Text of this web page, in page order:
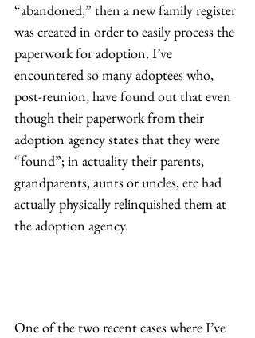
“abandoned,” then a new family register
was created in order to easily process the
paperwork for adoption. I’ve
encountered so many adoptees who,
post-reunion, have found out that even
though their paperwork from their
adoption agency states that they were
“found”; in actuality their parents,
grandparents, aunts or uncles, etc had
actually physically relinquished them at
the adoption agency.
One of the two recent cases where I’ve